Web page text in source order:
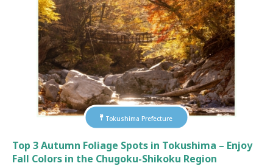
Tokushima Prefecture
Top 3 Autumn Foliage Spots in Tokushima – Enjoy
Fall Colors in the Chugoku-Shikoku Region